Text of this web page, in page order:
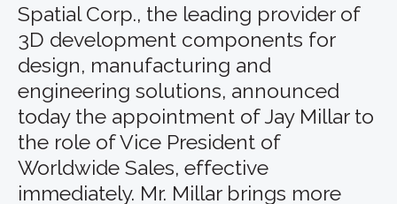
Spatial Corp., the leading provider of
3D development components for
design, manufacturing and
engineering solutions, announced
today the appointment of Jay Millar to
the role of Vice President of
Worldwide Sales, effective
immediately. Mr. Millar brings more